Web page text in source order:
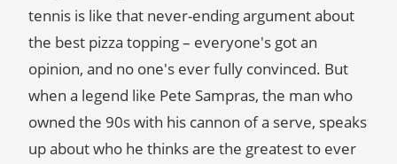
tennis is like that never-ending argument about
the best pizza topping – everyone's got an
opinion, and no one's ever fully convinced. But
when a legend like Pete Sampras, the man who
owned the 90s with his cannon of a serve, speaks
up about who he thinks are the greatest to ever